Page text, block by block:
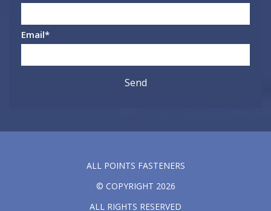
Email*
ALL POINTS FASTENERS
© COPYRIGHT 2026
ALL RIGHTS RESERVED